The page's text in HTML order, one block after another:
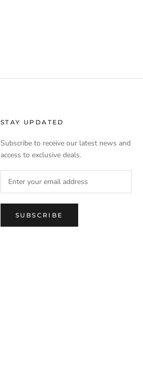
STAY UPDATED
Subscribe to receive our latest news and
access to exclusive deals.
SUBSCRIBE